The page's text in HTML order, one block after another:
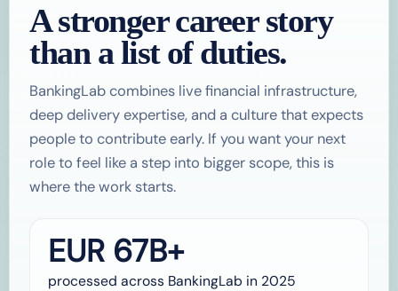
A stronger career story
than a list of duties.
BankingLab combines live financial infrastructure,
deep delivery expertise, and a culture that expects
people to contribute early. If you want your next
role to feel like a step into bigger scope, this is
where the work starts.
EUR 67B+
processed across BankingLab in 2025